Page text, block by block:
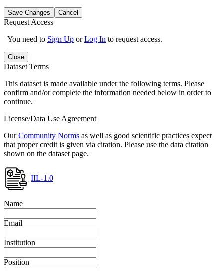
Save Changes Cancel
Request Access
You need to Sign Up orLog In to request access.
Close
Dataset Terms
This dataset is made available under the following terms. Please
confirm and/or complete the information needed below in order to
continue.
License/Data Use Agreement
OurCommunity Norms as well as good scientific practices expect
that proper credit is given via citation. Please use the data citation
shown on the dataset page.
IIL-1.0
Name
Email
Institution
Position